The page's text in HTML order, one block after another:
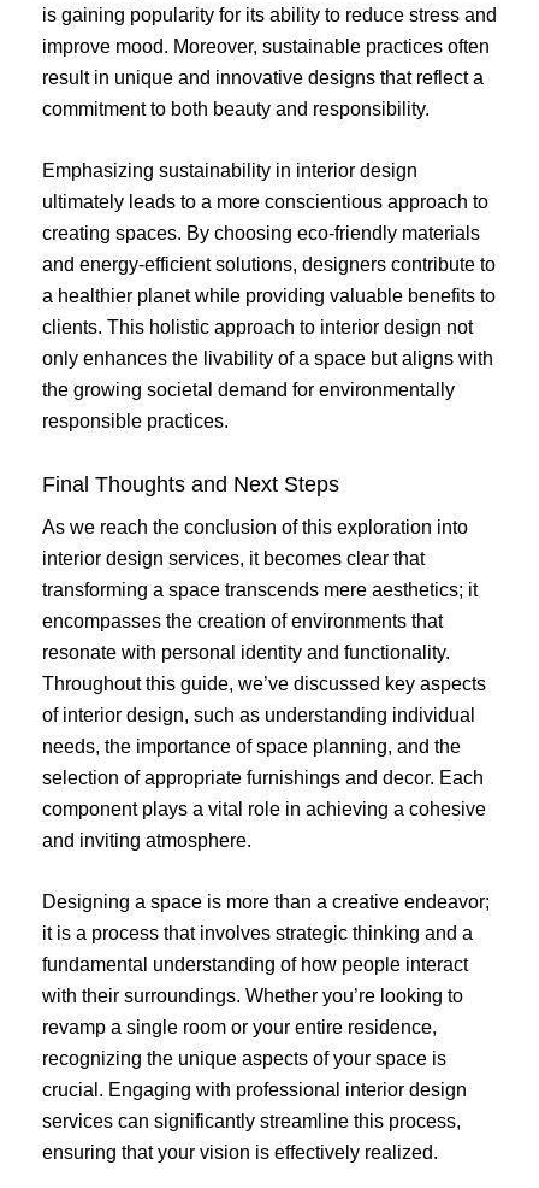
is gaining popularity for its ability to reduce stress and
improve mood. Moreover, sustainable practices often
result in unique and innovative designs that reflect a
commitment to both beauty and responsibility.
Emphasizing sustainability in interior design
ultimately leads to a more conscientious approach to
creating spaces. By choosing eco-friendly materials
and energy-efficient solutions, designers contribute to
a healthier planet while providing valuable benefits to
clients. This holistic approach to interior design not
only enhances the livability of a space but aligns with
the growing societal demand for environmentally
responsible practices.
Final Thoughts and Next Steps
As we reach the conclusion of this exploration into
interior design services, it becomes clear that
transforming a space transcends mere aesthetics; it
encompasses the creation of environments that
resonate with personal identity and functionality.
Throughout this guide, we’ve discussed key aspects
of interior design, such as understanding individual
needs, the importance of space planning, and the
selection of appropriate furnishings and decor. Each
component plays a vital role in achieving a cohesive
and inviting atmosphere.
Designing a space is more than a creative endeavor;
it is a process that involves strategic thinking and a
fundamental understanding of how people interact
with their surroundings. Whether you’re looking to
revamp a single room or your entire residence,
recognizing the unique aspects of your space is
crucial. Engaging with professional interior design
services can significantly streamline this process,
ensuring that your vision is effectively realized.